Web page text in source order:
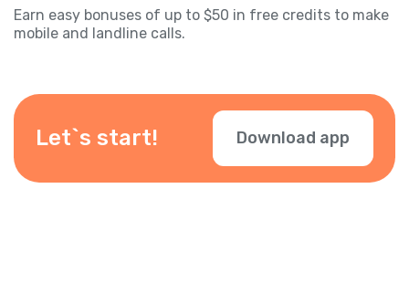
Earn easy bonuses of up to $50 in free credits to make
mobile and landline calls.
Let`s start! Download app